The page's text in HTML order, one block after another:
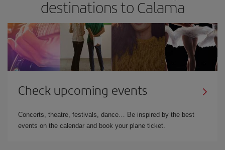
destinations to Calama
Check upcoming events
Concerts, theatre, festivals, dance… Be inspired by the best
events on the calendar and book your plane ticket.